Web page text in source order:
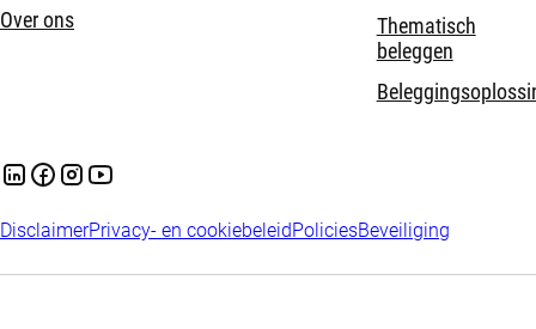
Over ons
Thematisch
beleggen
DisclaimerPrivacy- en cookiebeleid PoliciesBeveiliging